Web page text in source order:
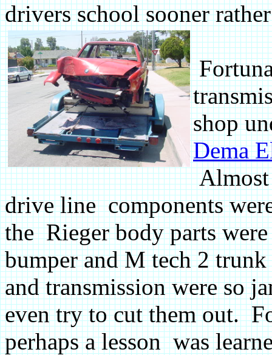
drivers school sooner
shop
Dema
Almost
drive line components
the Rieger body parts
bumper and M tech 2
and transmission were so
even try to cut them out.
perhaps a lesson was